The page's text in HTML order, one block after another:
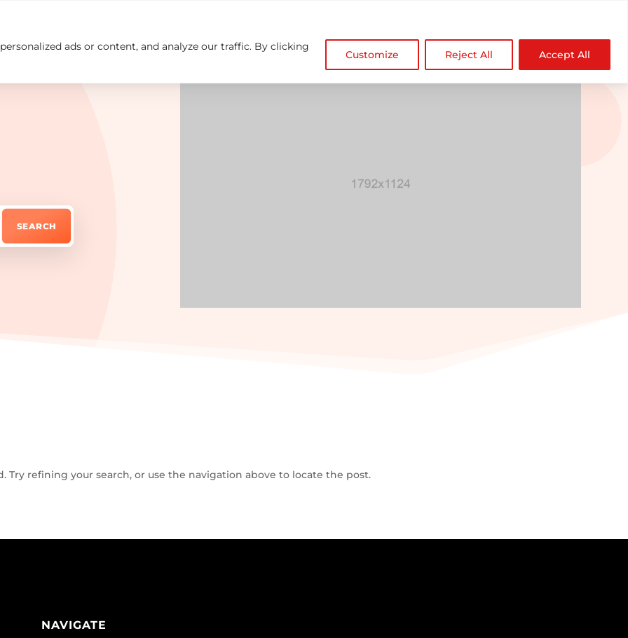
ads or content, and analyze our traffic. By clicking
Customize Reject All Accept All
Insights Careers Contact us NDZ WorldWide 
Try refining your search, or use the navigation above to locate the post.
NAVIGATE